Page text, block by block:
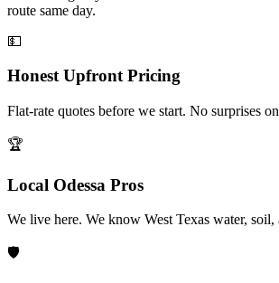
route same day.
💵
Honest Upfront Pricing
Flat-rate quotes before we start. No surprises
🏆
Local Odessa Pros
We live here. We know West Texas water, soil,
🛡️